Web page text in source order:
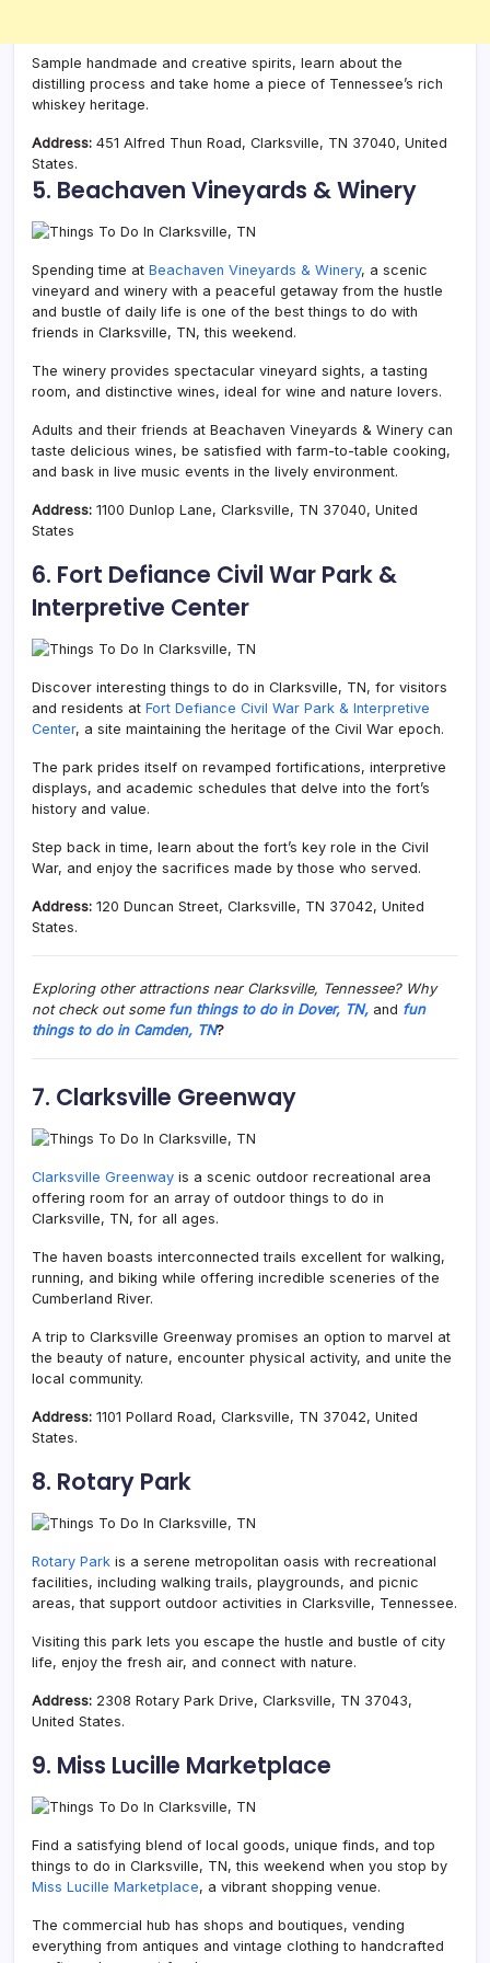
Sample handmade and creative spirits, learn about the
distilling process and take home a piece of Tennessee’s rich
whiskey heritage.
Address: 451 Alfred Thun Road, Clarksville, TN 37040, United
States.
5. Beachaven Vineyards & Winery
Spending time at Beachaven Vineyards & Winery, a scenic
vineyard and winery with a peaceful getaway from the hustle
and bustle of daily life is one of the best things to do with
friends in Clarksville, TN, this weekend.
The winery provides spectacular vineyard sights, a tasting
room, and distinctive wines, ideal for wine and nature lovers.
Adults and their friends at Beachaven Vineyards & Winery can
taste delicious wines, be satisfied with farm-to-table cooking,
and bask in live music events in the lively environment.
Address: 1100 Dunlop Lane, Clarksville, TN 37040, United
States
6. Fort Defiance Civil War Park &
Interpretive Center
Discover interesting things to do in Clarksville, TN, for visitors
and residents at Fort Defiance Civil War Park & Interpretive
Center, a site maintaining the heritage of the Civil War epoch.
The park prides itself on revamped fortifications, interpretive
displays, and academic schedules that delve into the fort’s
history and value.
Step back in time, learn about the fort’s key role in the Civil
War, and enjoy the sacrifices made by those who served.
Address: 120 Duncan Street, Clarksville, TN 37042, United
States.
Exploring other attractions near Clarksville, Tennessee? Why
not check out some fun things to do in Dover, TN, and fun
things to do in Camden, TN?
7. Clarksville Greenway
Clarksville Greenway is a scenic outdoor recreational area
offering room for an array of outdoor things to do in
Clarksville, TN, for all ages.
The haven boasts interconnected trails excellent for walking,
running, and biking while offering incredible sceneries of the
Cumberland River.
A trip to Clarksville Greenway promises an option to marvel at
the beauty of nature, encounter physical activity, and unite the
local community.
Address: 1101 Pollard Road, Clarksville, TN 37042, United
States.
8. Rotary Park
Rotary Park is a serene metropolitan oasis with recreational
facilities, including walking trails, playgrounds, and picnic
areas, that support outdoor activities in Clarksville, Tennessee.
Visiting this park lets you escape the hustle and bustle of city
life, enjoy the fresh air, and connect with nature.
Address: 2308 Rotary Park Drive, Clarksville, TN 37043,
United States.
9. Miss Lucille Marketplace
Find a satisfying blend of local goods, unique finds, and top
things to do in Clarksville, TN, this weekend when you stop by
Miss Lucille Marketplace, a vibrant shopping venue.
The commercial hub has shops and boutiques, vending
everything from antiques and vintage clothing to handcrafted